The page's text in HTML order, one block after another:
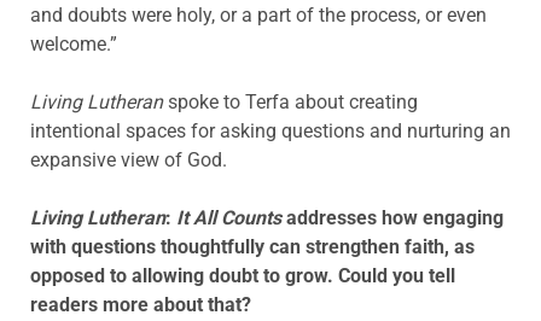
and doubts were holy, or a part of the process, or even
welcome.”
Living Lutheranspoke to Terfa about creating
intentional spaces for asking questions and nurturing an
expansive view of God.
Living Lutheran: It All Countsaddresses how engaging
with questions thoughtfully can strengthen faith, as
opposed to allowing doubt to grow. Could you tell
readers more about that?